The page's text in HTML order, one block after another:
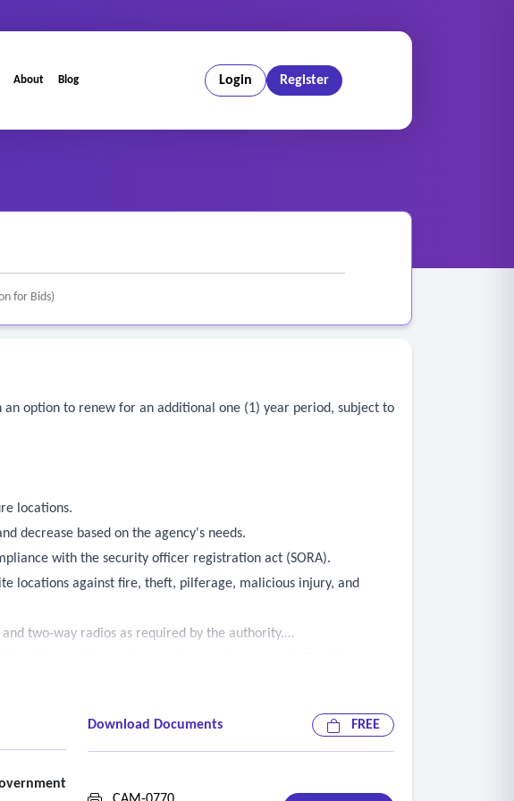
About Blog Login Register
for Bids)
option to renew for an additional one (1) year period, subject to
locations.
decrease based on the agency's needs.
with the security officer registration act (SORA).
locations against fire, theft, pilferage, malicious injury, and
two-way radios as required by the authority.
guards to operate vehicles.
and shall comply with all regulations in effect at the
vehicles when requested.
Download Documents FREE